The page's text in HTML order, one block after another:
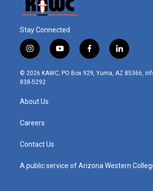
Stay Connected
i
n
s
t
r
m
y
o
u
t
f
a
c
l
i
n
© 2026 KAWC, PO Box 929, Yuma, AZ 85366,
838-5292
About Us
Careers
Contact Us
A public service of Arizona Western